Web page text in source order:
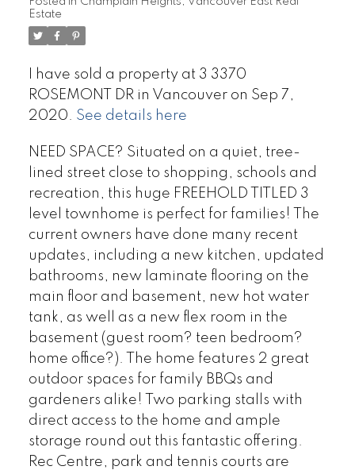
Estate
I have sold a property at 3 3370
ROSEMONT DR in Vancouver on Sep 7,
2020. See details here
NEED SPACE? Situated on a quiet, tree-
lined street close to shopping, schools and
recreation, this huge FREEHOLD TITLED 3
level townhome is perfect for families! The
current owners have done many recent
updates, including a new kitchen, updated
bathrooms, new laminate flooring on the
main floor and basement, new hot water
tank, as well as a new flex room in the
basement (guest room? teen bedroom?
home office?). The home features 2 great
outdoor spaces for family BBQs and
gardeners alike! Two parking stalls with
direct access to the home and ample
storage round out this fantastic offering.
Rec Centre, park and tennis courts are